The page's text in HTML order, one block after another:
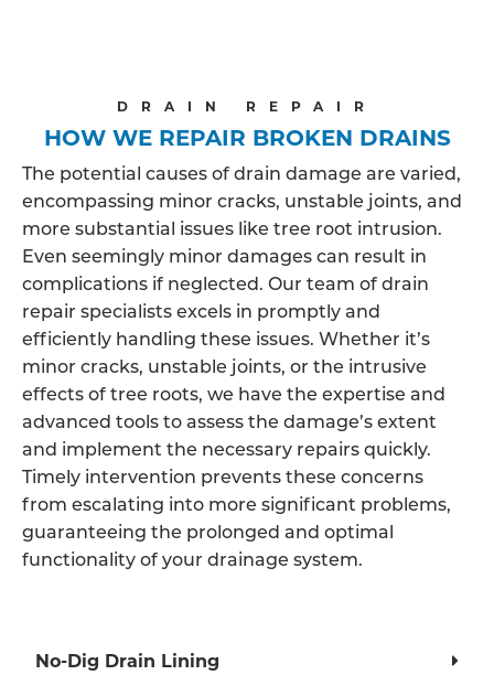
DRAIN REPAIR
HOW WE REPAIR BROKEN DRAINS
The potential causes of drain damage are varied,
encompassing minor cracks, unstable joints, and
more substantial issues like tree root intrusion.
Even seemingly minor damages can result in
complications if neglected. Our team of drain
repair specialists excels in promptly and
efficiently handling these issues. Whether it’s
minor cracks, unstable joints, or the intrusive
effects of tree roots, we have the expertise and
advanced tools to assess the damage’s extent
and implement the necessary repairs quickly.
Timely intervention prevents these concerns
from escalating into more significant problems,
guaranteeing the prolonged and optimal
functionality of your drainage system.
No-Dig Drain Lining